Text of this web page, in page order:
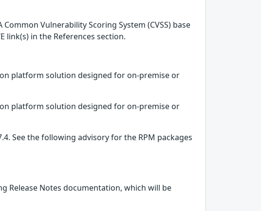
Vulnerability Scoring System (CVSS) base
link(s) in the References section.
platform solution designed for on-premise or
platform solution designed for on-premise or
See the following advisory for the RPM packages
Release Notes documentation, which will be